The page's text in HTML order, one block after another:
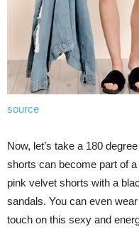
source
Now, let’s take a 180
shorts can become part of
pink velvet shorts with a
sandals. You can even
touch on this sexy and